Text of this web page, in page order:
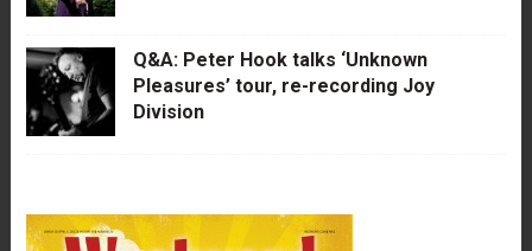
Q&A: Peter Hook talks ‘Unknown
Pleasures’ tour, re-recording Joy
Division